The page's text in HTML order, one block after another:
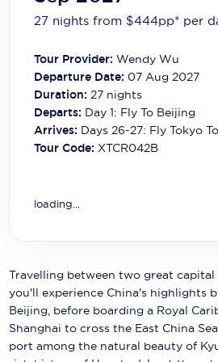
Carnival Cruise Line
Celestyal Cruises
Coral Expeditions
Crystal Cruises
Disney Cruise Line
Explora Journeys
Fred.Olsen Cruise Lines
Galaxy Cruises
27 nights from $444pp* per
Tour Provider: Wendy Wu
Departure Date: 07 Aug 2027
Duration: 27 nights
Departs: Day 1: Fly To Beijing
Arrives: Days 26-27: Fly Tokyo
Tour Code: XTCR042B
loading...
Travelling between two great
you'll experience China's highlights
Beijing, before boarding a Royal
Shanghai to cross the East China
port among the natural beauty of